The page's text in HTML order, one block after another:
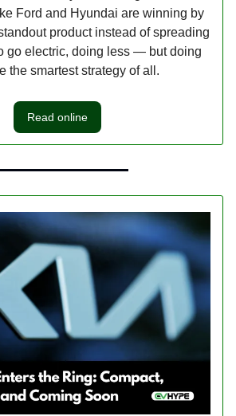
Ford and Hyundai are winning by
product instead of spreading
go electric, doing less — but doing
the smartest strategy of all.
Read online